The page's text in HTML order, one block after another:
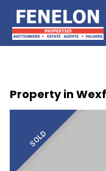
Property in
SOLD